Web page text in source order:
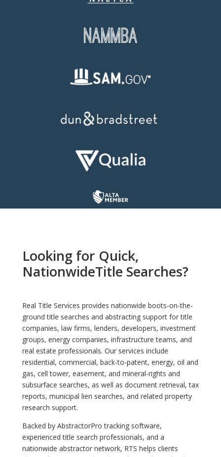
Looking for Quick,
NationwideTitle Searches?
Real Title Services provides nationwide boots-on-the-
ground title searches and abstracting support for title
companies, law firms, lenders, developers, investment
groups, energy companies, infrastructure teams, and
real estate professionals. Our services include
residential, commercial, back-to-patent, energy, oil and
gas, cell tower, easement, and mineral-rights and
subsurface searches, as well as document retrieval, tax
reports, municipal lien searches, and related property
research support.
Backed by AbstractorPro tracking software,
experienced title search professionals, and a
nationwide abstractor network, RTS helps clients